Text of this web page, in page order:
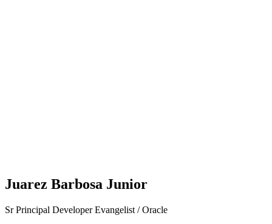
Juarez Barbosa Junior
Sr Principal Developer Evangelist / Oracle